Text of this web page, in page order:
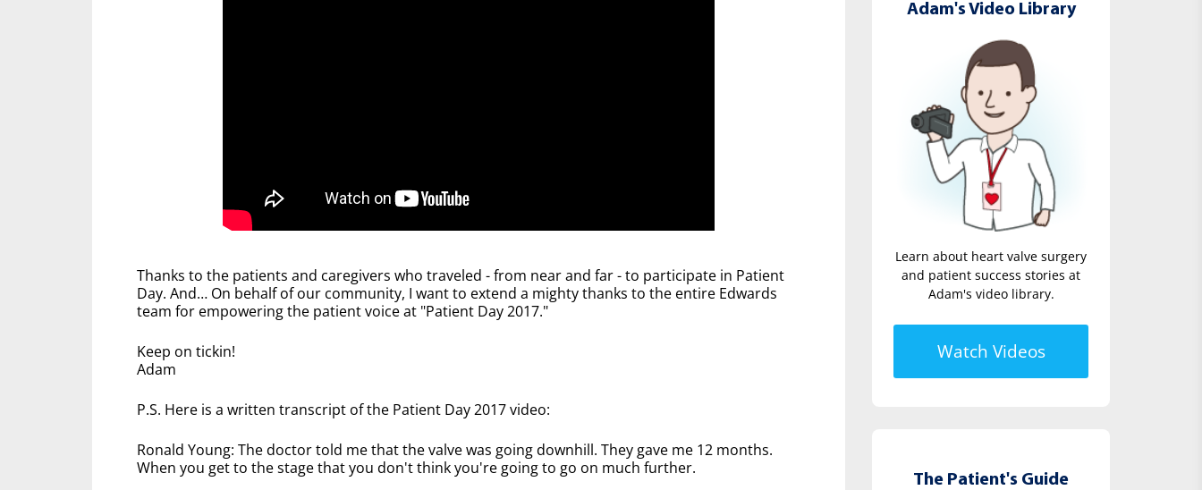
Thanks to the patients and caregivers who traveled - from near and far - to participate in Patient
Day. And… On behalf of our community, I want to extend a mighty thanks to the entire Edwards
team for empowering the patient voice at "Patient Day 2017."
Keep on tickin!
Adam
P.S. Here is a written transcript of the Patient Day 2017 video:
Ronald Young: The doctor told me that the valve was going downhill. They gave me 12 months.
When you get to the stage that you don't think you're going to go on much further.
Adam's Video Library
Learn about heart valve surgery
and patient success stories at
Adam's video library.
Watch Videos
The Patient's Guide